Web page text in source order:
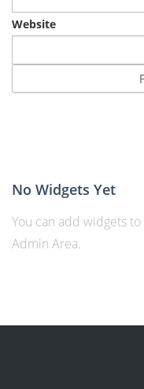
Website
No Widgets Yet
You can add widgets
Admin Area.